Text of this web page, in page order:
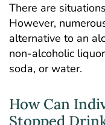
There are
However,
alternative to an
non-alcoholic
soda, or water.
How Can
Stopped